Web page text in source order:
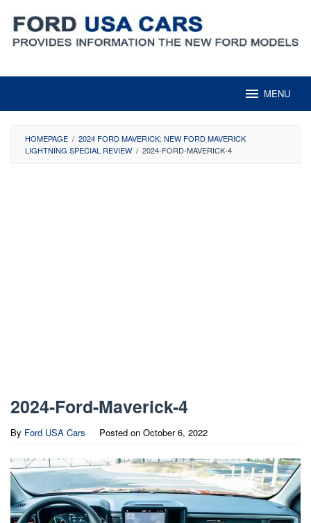
content
MENU
HOMEPAGE / 2024 FORD MAVERICK: NEW FORD MAVERICK
LIGHTNING SPECIAL REVIEW / 2024-FORD-MAVERICK-4
2024-Ford-Maverick-4
By Ford USA Cars Posted on October 6, 2022